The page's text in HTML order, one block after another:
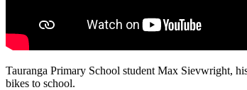
Tauranga Primary School student Max Sievwright,
bikes to school.